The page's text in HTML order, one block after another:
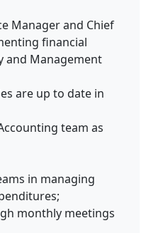
Manager and Chief
financial
and Management
are up to date in
team as
in managing
monthly meetings